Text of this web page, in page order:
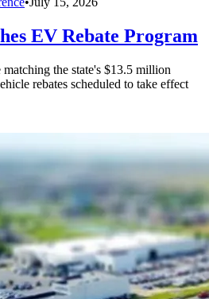
EV Rebate Program
the state's $13.5 million
rebates scheduled to take effect